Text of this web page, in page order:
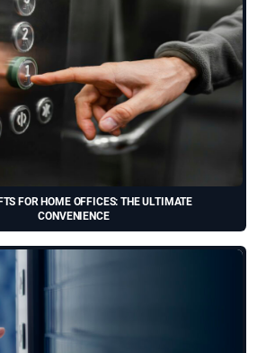
FOR HOME OFFICES: THE ULTIMATE
CONVENIENCE